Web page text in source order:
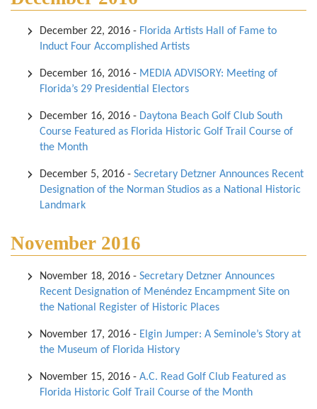
December 22, 2016 - Florida Artists Hall of Fame to
Induct Four Accomplished Artists
December 16, 2016 - MEDIA ADVISORY: Meeting of
Florida’s 29 Presidential Electors
December 16, 2016 - Daytona Beach Golf Club South
Course Featured as Florida Historic Golf Trail Course of
the Month
December 5, 2016 - Secretary Detzner Announces Recent
Designation of the Norman Studios as a National Historic
Landmark
November 2016
November 18, 2016 - Secretary Detzner Announces
Recent Designation of Menéndez Encampment Site on
the National Register of Historic Places
November 17, 2016 - Elgin Jumper: A Seminole’s Story at
the Museum of Florida History
November 15, 2016 - A.C. Read Golf Club Featured as
Florida Historic Golf Trail Course of the Month